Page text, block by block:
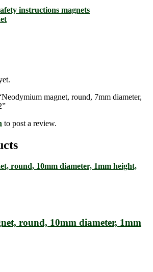
instructions magnets
magnet, round, 7mm diameter,
to post a review.
round, 10mm diameter, 1mm